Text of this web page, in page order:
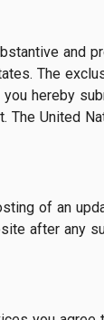
and
The
hereby
United
of an
after any